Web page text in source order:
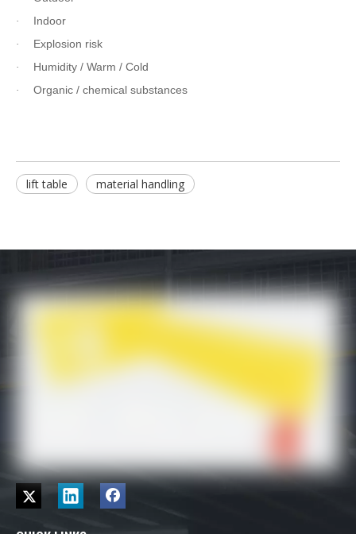
· Indoor
· Explosion risk
· Humidity / Warm / Cold
· Organic / chemical substances
lift table material handling